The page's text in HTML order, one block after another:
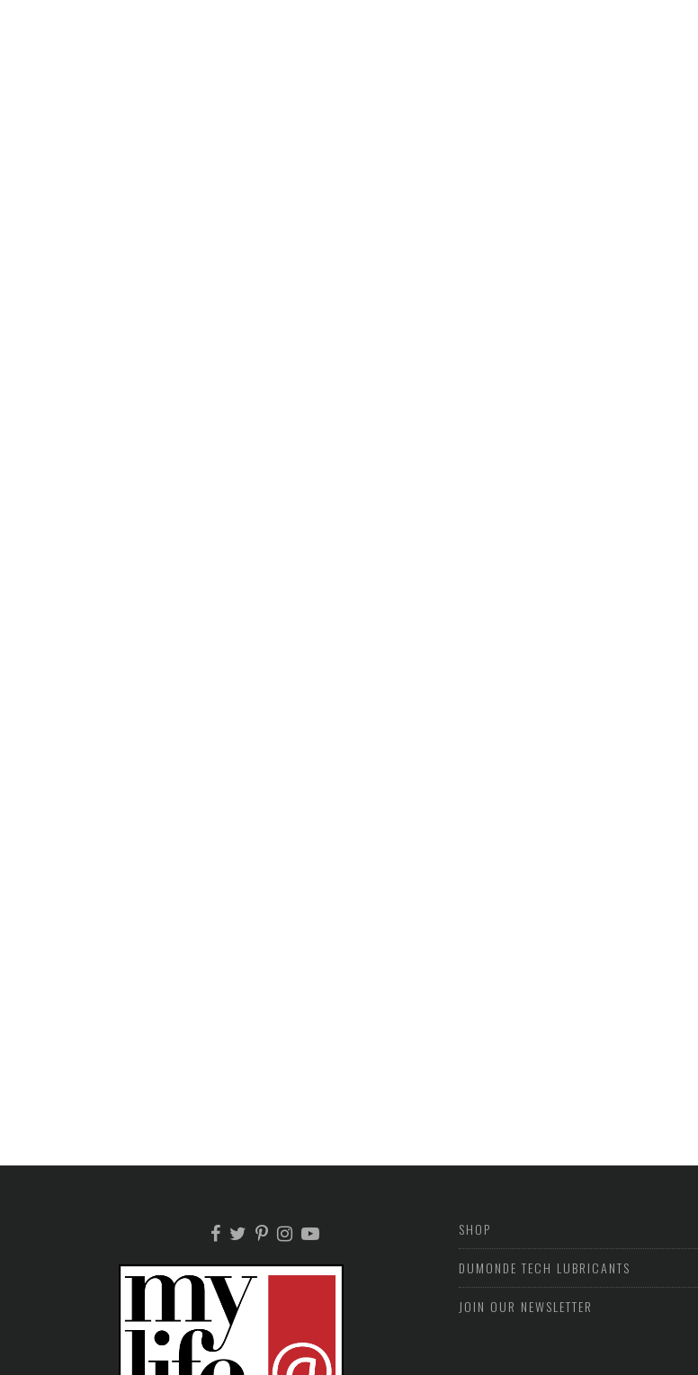
SHOP
DUMONDE TECH LUBRICANTS
JOIN OUR NEWSLETTER